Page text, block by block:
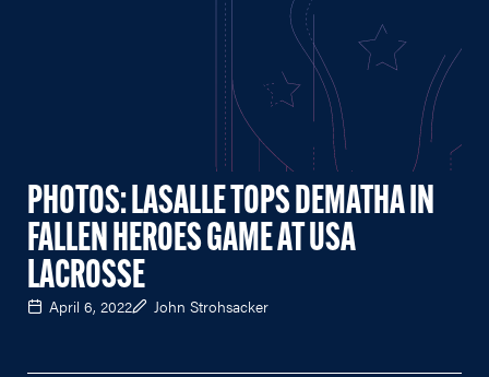
PHOTOS: LASALLE TOPS DEMATHA IN
FALLEN HEROES GAME AT USA
LACROSSE
April 6, 2022 John Strohsacker